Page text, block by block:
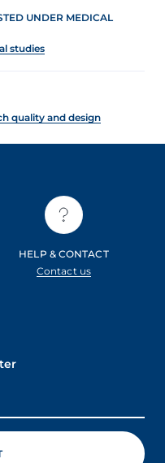
UNDER MEDICAL
studies
quality and design
HELP & CONTACT
Contact us